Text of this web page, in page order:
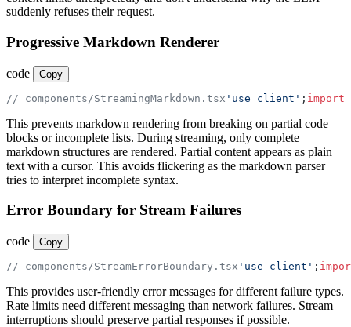
suddenly refuses their request.
Progressive Markdown Renderer
code Copy
// components/StreamingMarkdown.tsx 'use client' ; import
This prevents markdown rendering from breaking on partial code
blocks or incomplete lists. During streaming, only complete
markdown structures are rendered. Partial content appears as plain
text with a cursor. This avoids flickering as the markdown parser
tries to interpret incomplete syntax.
Error Boundary for Stream Failures
code Copy
// components/StreamErrorBoundary.tsx 'use client' ;
This provides user-friendly error messages for different failure types.
Rate limits need different messaging than network failures. Stream
interruptions should preserve partial responses if possible.